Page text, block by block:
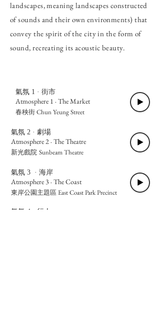
landscapes, meaning landscapes constructed
of sounds and their own environments) that
convey the spirit of the city in the form of
sound, recreating its acoustic beauty.
氣氛 1 · 街市
Atmosphere 1 · The Market
春秧街 Chun Yeung Street
氣氛 2 · 劇場
Atmosphere 2 · The Theatre
新光戲院 Sunbeam Theatre
氣氛 3 · 海岸
Atmosphere 3 · The Coast
東岸公園主題區 East Coast Park Precinct
氣氛 4 · 行人